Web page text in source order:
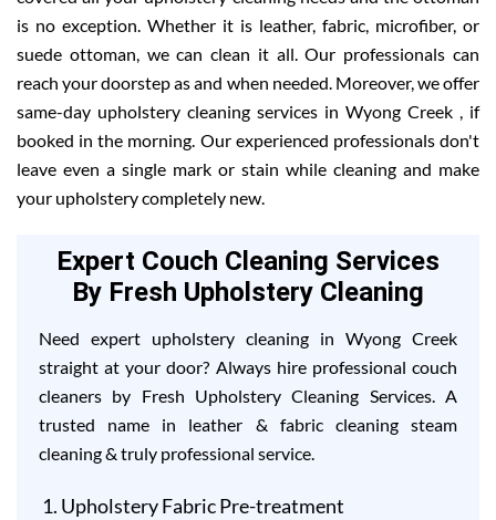
is no exception. Whether it is leather, fabric, microfiber, or
suede ottoman, we can clean it all. Our professionals can
reach your doorstep as and when needed. Moreover, we offer
same-day upholstery cleaning services in Wyong Creek , if
booked in the morning. Our experienced professionals don't
leave even a single mark or stain while cleaning and make
your upholstery completely new.
Expert Couch Cleaning Services
By Fresh Upholstery Cleaning
Need expert upholstery cleaning in Wyong Creek
straight at your door? Always hire professional couch
cleaners by Fresh Upholstery Cleaning Services. A
trusted name in leather & fabric cleaning steam
cleaning & truly professional service.
Upholstery Fabric Pre-treatment